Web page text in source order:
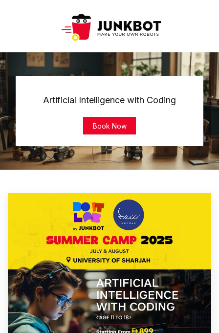
Artificial Intelligence with Coding
Book Now